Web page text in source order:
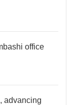
office
advancing